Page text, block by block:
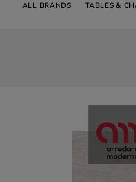
ALL BRANDS TABLES &